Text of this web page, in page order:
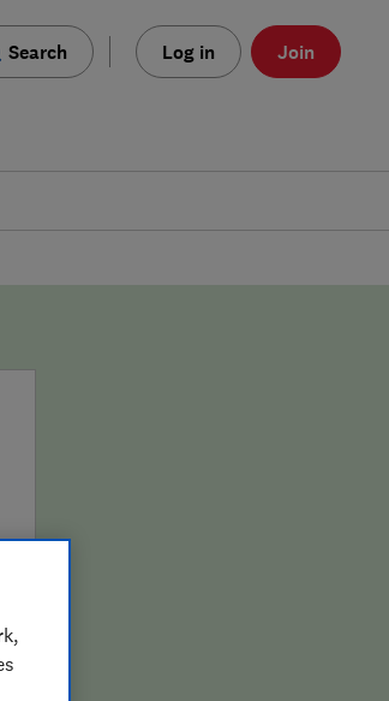
Search Log in Join